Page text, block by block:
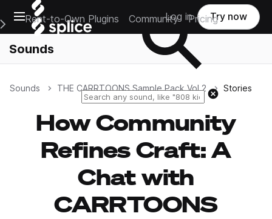
Open main navigation
Main Navigation Menu
Rent-to-Own Plugins Community Pricing
Log in Try now
Sounds
Reset search
Sounds THE CARRTOONS Sample Pack Vol 2 Stories
How Community
Refines Craft: A
Chat with
CARRTOONS